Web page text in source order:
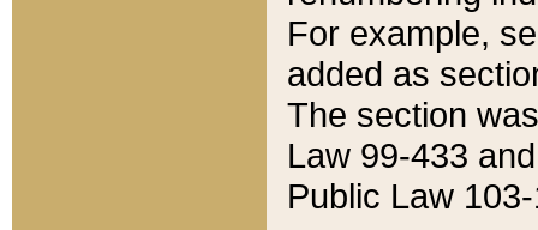
For example,
added as
The section
Law 99-433
Public Law